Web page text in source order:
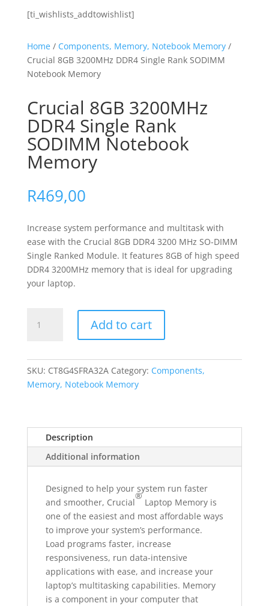
[ti_wishlists_addtowishlist]
Home/ Components, Memory, Notebook Memory/
Crucial 8GB 3200MHz DDR4 Single Rank SODIMM
Notebook Memory
Crucial 8GB 3200MHz
DDR4 Single Rank
SODIMM Notebook
Memory
R469,00
Increase system performance and multitask with
ease with the Crucial 8GB DDR4 3200 MHz SO-DIMM
Single Ranked Module. It features 8GB of high speed
DDR4 3200MHz memory that is ideal for upgrading
your laptop.
8GB
Single
Rank
Memory
quantity
Add to cart
SKU: CT8G4SFRA32A Category: Components,
Memory, Notebook Memory
Description
Additional information
Designed to help your system run faster
and smoother, Crucial
®
Laptop Memory is
one of the easiest and most affordable ways
to improve your system’s performance.
Load programs faster, increase
responsiveness, run data-intensive
applications with ease, and increase your
laptop’s multitasking capabilities. Memory
is a component in your computer that